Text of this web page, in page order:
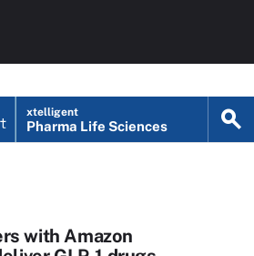
xtelligent
Pharma Life Sciences
with Amazon